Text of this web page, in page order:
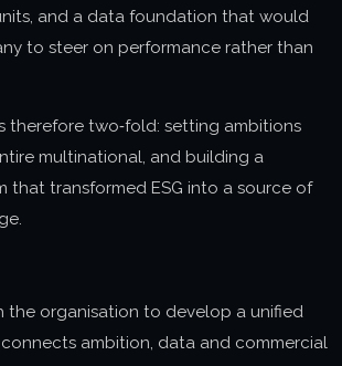
and a data foundation that would
to steer on performance rather than
therefore two‑fold: setting ambitions
multinational, and building a
that transformed ESG into a source of
the organisation to develop a unified
ambition, data and commercial